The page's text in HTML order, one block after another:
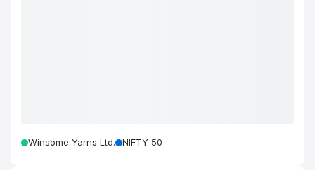
Winsome Yarns Ltd. NIFTY 50